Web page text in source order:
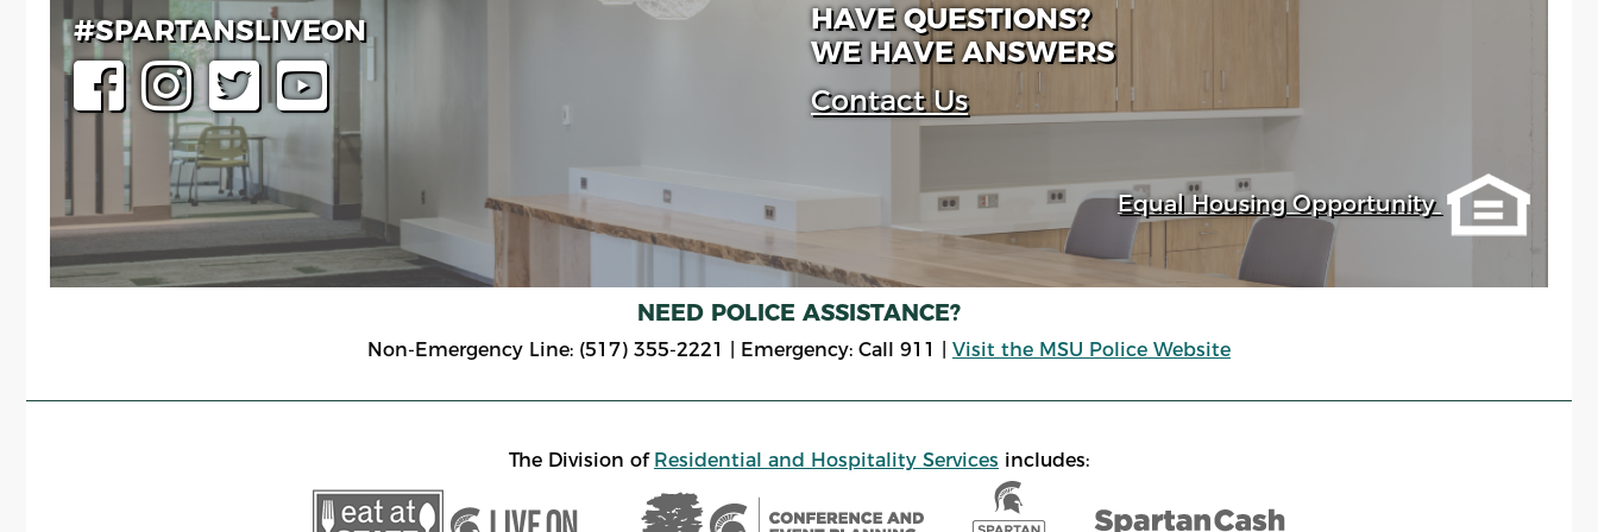
#SPARTANSLIVEON
HAVE QUESTIONS?
WE HAVE ANSWERS
Contact Us
Equal Housing Opportunity
NEED POLICE ASSISTANCE?
Non-Emergency Line: (517) 355-2221 | Emergency: Call 911 | Visit the MSU Police Website
The Division of Residential and Hospitality Services includes: